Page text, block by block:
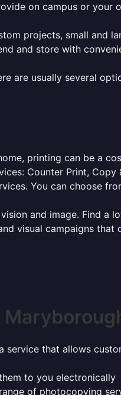
on campus or your
projects, small and
and store with
are usually several
printing can be a
Counter Print, Copy
You can choose
and image. Find a
visual campaigns
service that allows
to you electronically
of photocopying